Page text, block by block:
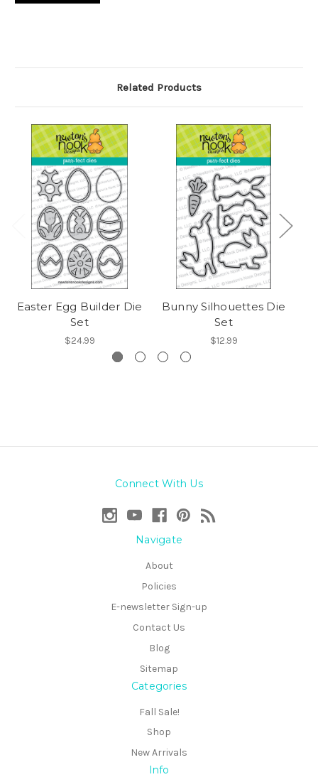
Related Products
Easter Egg Builder Die
Set
$24.99
Bunny Silhouettes Die
Set
$12.99
Connect With Us
Navigate
About
Policies
E-newsletter Sign-up
Contact Us
Blog
Sitemap
Categories
Fall Sale!
Shop
New Arrivals
Info